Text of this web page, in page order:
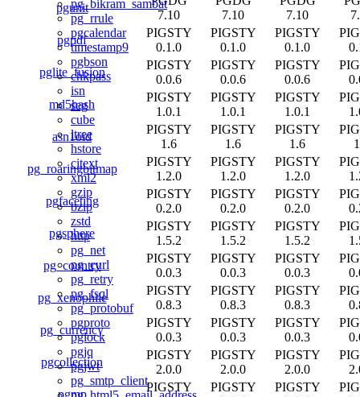
pg_bikram_sambat
pg_rrule
pgcalendar
timestamp9
pgbson
chkpass
isn
seg
cube
ltree
hstore
citext
xml2
gzip
bzip
zstd
http
pg_net
pg_curl
pg_retry
pg_fsql
pg_protobuf
pgproto
pglock
pgjq
pgjwt
pg_smtp_client
pgunit
7.10
7.10
7.10
pgpdf
PIGSTY
0.1.0
PIGSTY
0.1.0
PIGSTY
0.1.0
pglite_fusion
PIGSTY
0.0.6
PIGSTY
0.0.6
PIGSTY
0.0.6
md5hash
PIGSTY
1.0.1
PIGSTY
1.0.1
PIGSTY
1.0.1
asn1oid
PIGSTY
1.6
PIGSTY
1.6
PIGSTY
1.6
pg_roaringbitmap
PIGSTY
1.2.0
PIGSTY
1.2.0
PIGSTY
1.2.0
pgfaceting
PIGSTY
0.2.0
PIGSTY
0.2.0
PIGSTY
0.2.0
pgsphere
PIGSTY
1.5.2
PIGSTY
1.5.2
PIGSTY
1.5.2
pg_country
PIGSTY
0.0.3
PIGSTY
0.0.3
PIGSTY
0.0.3
pg_xenophile
PIGSTY
0.8.3
PIGSTY
0.8.3
PIGSTY
0.8.3
pg_currency
PIGSTY
0.0.3
PIGSTY
0.0.3
PIGSTY
0.0.3
pgcollection
PIGSTY
2.0.0
PIGSTY
2.0.0
PIGSTY
2.0.0
pgmp
PIGSTY
PIGSTY
PIGSTY